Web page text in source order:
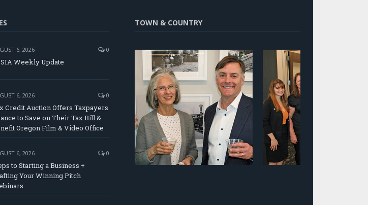
6, 2026 0
Weekly Update
6, 2026 0
Credit Auction Offers Taxpayers
to Save on Their Tax Bill &
Oregon Film & Video Office
6, 2026 0
to Starting a Business +
Your Winning Pitch
TOWN & COUNTRY